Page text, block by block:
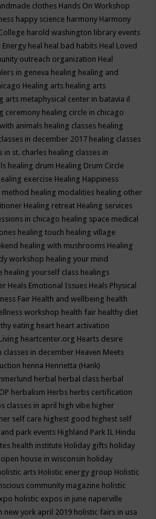
clothes Hands On Workshop
happy science harmony Harmony
harold washington library events
Energy heal heal bad habits Heal Loved
outreach organization Heal
in geneva healing healing and
Healing arts healing arts
arts metaphysical center in batavia il
ceremony healing circle in chicago
animals healing classes healing
in december 2017 healing classes
in st. charles healing classes in
healing drum Healing Drum Circle
exercise Healing Happiness
method healing modalities healing other
Healing retreat Healing services
in chicago healing space medical
healing touch healing village
healing with mushrooms Healing
workshop healing your mind
healing yourself class healings
Heals Emotional Issues Heals Physical
Fair Health and wellbeing health
workshop health fair healthy diet
eating heart heart activation
heartcenter.org Hearts desire
classes in december Heaven Meets
henna Henrietta (Hank)
herbal herbal class herbal
herbalism Herbs herbs certification
classes in april high vibe higher
self care highest good highest self
park events Highland Park IL Hindu
health institute Holiday gifts holiday
house in wisconsin holiday
arts Holistic energy group Holistic
community magazine holistic
holistic expos in june naperville
new york april 2019 holistic fairs in usa